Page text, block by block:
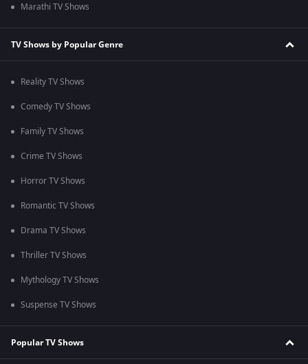
Marathi TV Shows
TV Shows by Popular Genre
Reality TV Shows
Comedy TV Shows
Family TV Shows
Crime TV Shows
Horror TV Shows
Romantic TV Shows
Drama TV Shows
Thriller TV Shows
Mythology TV Shows
Suspense TV Shows
Popular TV Shows